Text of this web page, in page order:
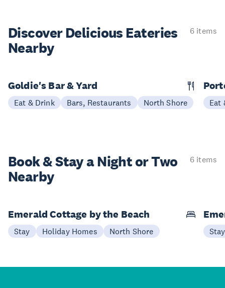
Discover Delicious Eateries
Nearby
6 items
Goldie's Bar & Yard
Eat & Drink Bars, Restaurants North Shore Eat
Book & Stay aNight or Two
Nearby
6 items
Emerald Cottage by the Beach
Stay Holiday Homes North Shore Stay